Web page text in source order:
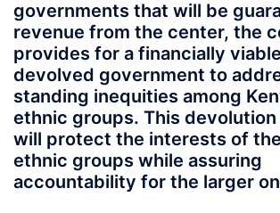
governments that will be
revenue from the center, the
provides for a financially
devolved government to
standing inequities among
ethnic groups. This
will protect the interests of
ethnic groups while assuring
accountability for the larger